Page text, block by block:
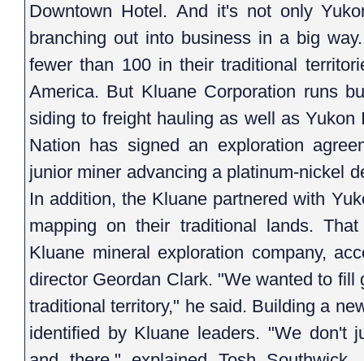
Downtown Hotel. And it's not only
branching out into business in a big
fewer than 100 in their traditional
America. But Kluane Corporation runs
siding to freight hauling as well as
Nation has signed an exploration
junior miner advancing a platinum-nickel
In addition, the Kluane partnered with
mapping on their traditional lands.
Kluane mineral exploration company,
director Geordan Clark. "We wanted to
traditional territory," he said. Building a
identified by Kluane leaders. "We don't